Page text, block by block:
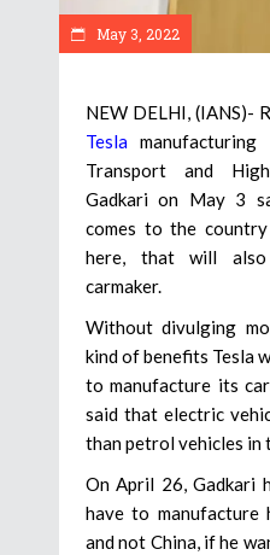
May 3, 2022
NEW DELHI, (IANS)-
Tesla
Transport and
Gadkari on May 3
comes to the country
here, that will
carmaker.
Without divulging
kind of benefits Tesla
to manufacture its
said that electric
than petrol vehicles in
On April 26, Gadkari
have to manufacture
and not China, if he